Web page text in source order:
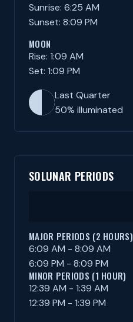
Sunrise: 6:25 AM
Sunset: 8:09 PM
MOON
Rise: 1:09 AM
Set: 1:09 PM
Last Quarter
50% illuminated
SOLUNAR PERIODS
MAJOR PERIODS (2 HOURS)
6:09 AM - 8:09 AM
6:09 PM - 8:09 PM
MINOR PERIODS (1 HOUR)
12:39 AM - 1:39 AM
12:39 PM - 1:39 PM